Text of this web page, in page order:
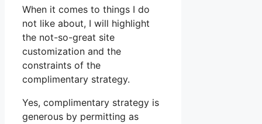
When it comes to things I do
not like about, I will highlight
the not-so-great site
customization and the
constraints of the
complimentary strategy.
Yes, complimentary strategy is
generous by permitting as